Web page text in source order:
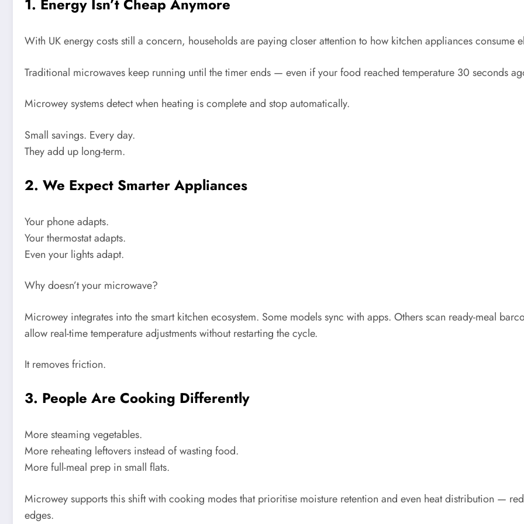
1. Energy Isn’t Cheap Anymore
With UK energy costs still a concern, households are paying closer attention to how kitchen appliances consume
Traditional microwaves keep running until the timer ends — even if your food reached temperature 30 seconds
Microwey systems detect when heating is complete and stop automatically.
Small savings. Every day.
They add up long-term.
2. We Expect Smarter Appliances
Your phone adapts.
Your thermostat adapts.
Even your lights adapt.
Why doesn’t your microwave?
Microwey integrates into the smart kitchen ecosystem. Some models sync with apps. Others scan ready-meal
allow real-time temperature adjustments without restarting the cycle.
It removes friction.
3. People Are Cooking Differently
More steaming vegetables.
More reheating leftovers instead of wasting food.
More full-meal prep in small flats.
Microwey supports this shift with cooking modes that prioritise moisture retention and even heat distribution —
edges.